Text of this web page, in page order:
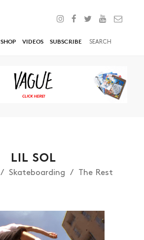
SHOP VIDEOS SUBSCRIBE
NEWS
LIL SOL
Skateboarding The Rest